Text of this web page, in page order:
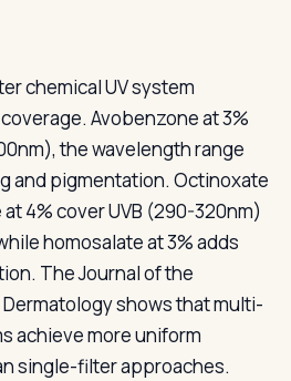
chemical UV system
Avobenzone at 3%
the wavelength range
and pigmentation. Octinoxate
4% cover UVB (290-320nm)
homosalate at 3% adds
The Journal of the
shows that multi-
achieve more uniform
single-filter approaches.